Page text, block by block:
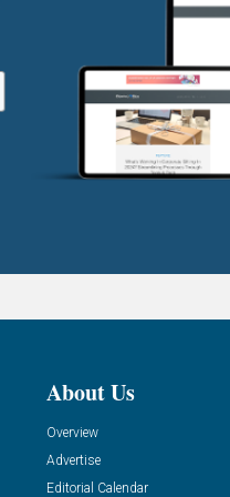
About Us
Overview
Advertise
Editorial Calendar